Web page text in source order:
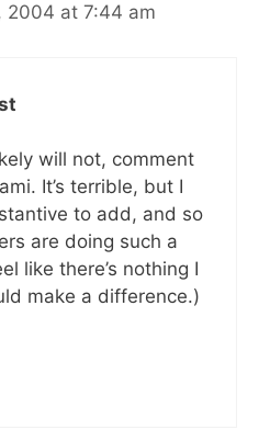
2004 at 7:44 am
will not, comment
It’s terrible, but I
to add, and so
are doing such a
like there’s nothing I
make a difference.)